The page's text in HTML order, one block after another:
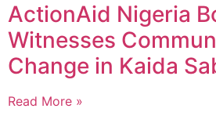
ActionAid Nigeria
Witnesses
Change in Kaida
Read More »